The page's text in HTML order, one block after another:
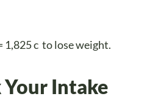
1,825 c to lose weight.
Your Intake